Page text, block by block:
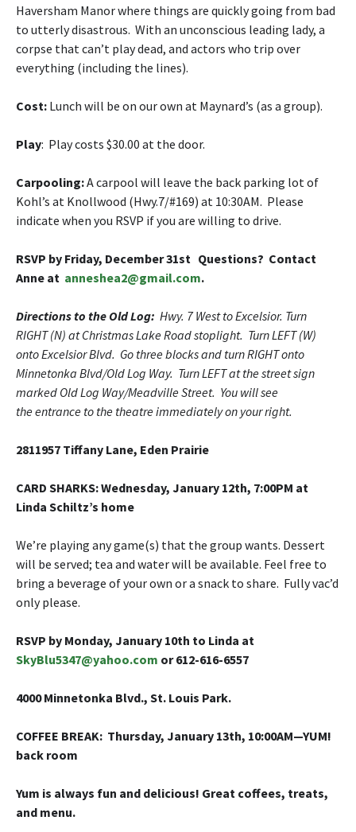
Haversham Manor where things are quickly going from bad
to utterly disastrous. With an unconscious leading lady, a
corpse that can’t play dead, and actors who trip over
everything (including the lines).
Cost: Lunch will be on our own at Maynard’s (as a group).
Play: Play costs $30.00 at the door.
Carpooling:A carpool will leave the back parking lot of
Kohl’s at Knollwood (Hwy.7/#169) at 10:30AM. Please
indicate when you RSVP if you are willing to drive.
RSVP by Friday, December 31st Questions? Contact
Anne at anneshea2@gmail.com.
Directions to the Old Log: Hwy. 7 West to Excelsior. Turn
RIGHT (N) at Christmas Lake Road stoplight. Turn LEFT (W)
onto Excelsior Blvd. Go three blocks and turn RIGHT onto
Minnetonka Blvd/Old Log Way. Turn LEFT at the street sign
marked Old Log Way/Meadville Street. You will see
the entrance to the theatre immediately on your right.
2811957 Tiffany Lane, Eden Prairie
CARD SHARKS: Wednesday, January 12th, 7:00PM at
Linda Schiltz’s home
We’re playing any game(s) that the group wants. Dessert
will be served; tea and water will be available. Feel free to
bring a beverage of your own or a snack to share. Fully vac’d
only please.
RSVP by Monday, January 10th to Linda at
SkyBlu5347@yahoo.com or 612-616-6557
4000 Minnetonka Blvd., St. Louis Park.
COFFEE BREAK: Thursday, January 13th, 10:00AM—YUM!
back room
Yum is always fun and delicious! Great coffees, treats,
and menu.